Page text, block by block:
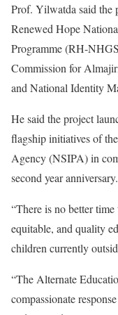
Prof. Yilwatda said the
Renewed Hope
Programme (RH-
Commission for
and National Identity
He said the project
flagship initiatives of
Agency (NSIPA) in
second year anniversary.
“There is no better
equitable, and quality
children currently
“The Alternate
compassionate